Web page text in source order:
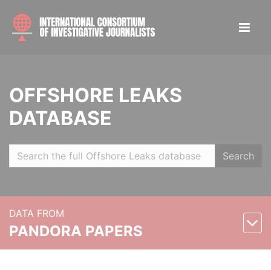
OFFSHORE LEAKS
DATABASE
Search
DATA FROM
PANDORA PAPERS